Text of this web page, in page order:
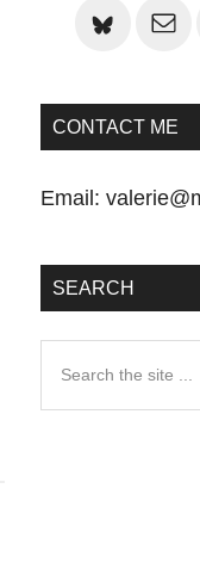
CONTACT ME
Email:
SEARCH